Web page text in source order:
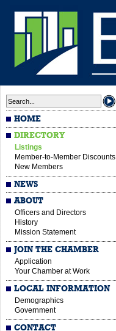
HOME
DIRECTORY
Listings
Member-to-Member Discounts
New Members
NEWS
ABOUT
Officers and Directors
History
Mission Statement
JOIN THE CHAMBER
Application
Your Chamber at Work
LOCAL INFORMATION
Demographics
Government
CONTACT